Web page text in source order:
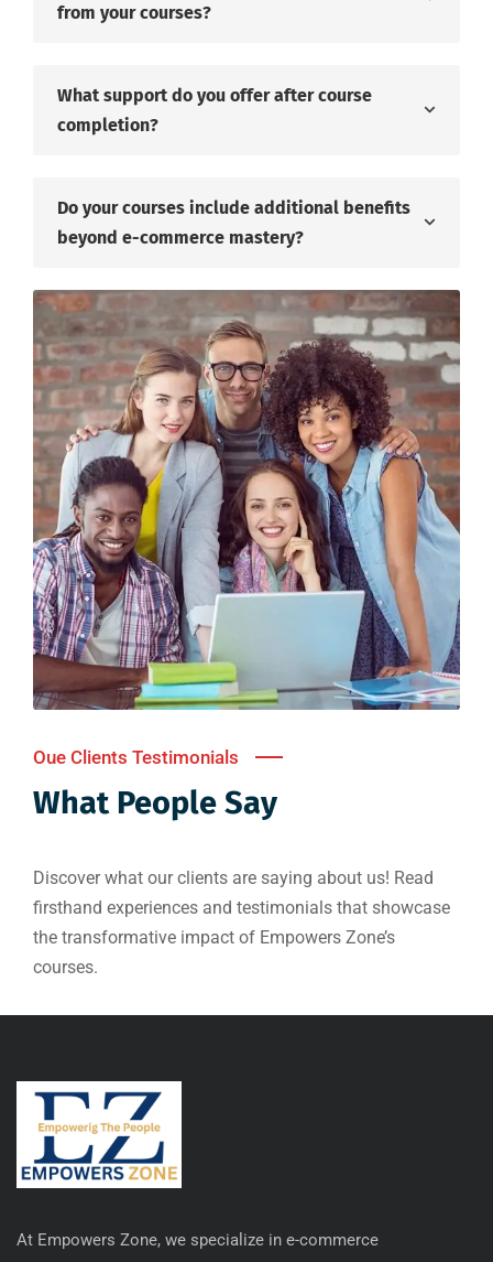
from your courses?
What support do you offer after course
completion?
Do your courses include additional benefits
beyond e-commerce mastery?
Oue Clients Testimonials
What People Say
Discover what our clients are saying about us! Read
firsthand experiences and testimonials that showcase
the transformative impact of Empowers Zone’s
courses.
At Empowers Zone, we specialize in e-commerce